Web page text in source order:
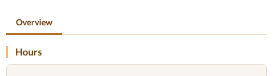
Overview
Hours